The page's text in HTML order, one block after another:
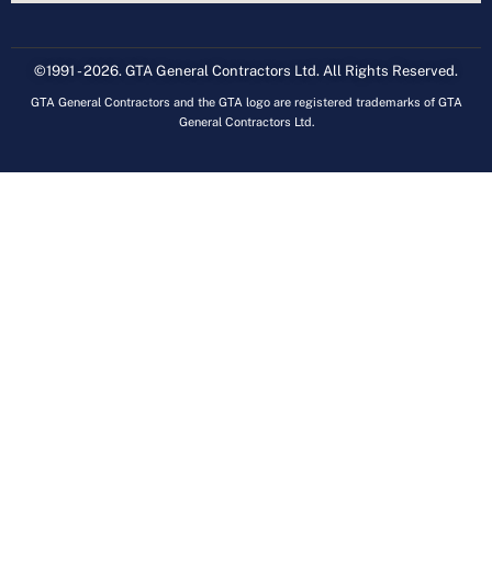
©1991 - 2026. GTA General Contractors Ltd. All Rights Reserved.
GTA General Contractors and the GTA logo are registered trademarks of GTA
General Contractors Ltd.